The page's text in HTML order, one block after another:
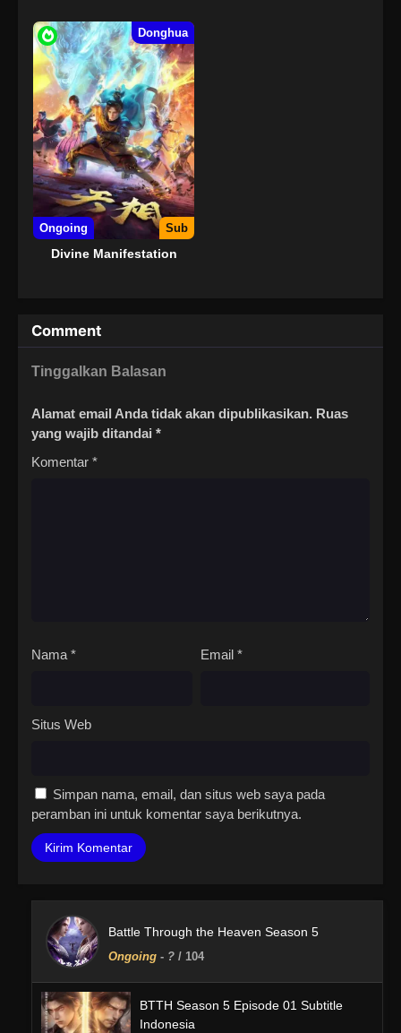
Donghua
Ongoing Sub
Divine Manifestation
Comment
Tinggalkan Balasan
Alamat email Anda tidak akan dipublikasikan. Ruas
yang wajib ditandai *
Komentar *
Nama * Email *
Situs Web
Simpan nama, email, dan situs web saya pada
peramban ini untuk komentar saya berikutnya.
Battle Through the Heaven Season 5
Ongoing - ? / 104
BTTH Season 5 Episode 01 Subtitle
Indonesia